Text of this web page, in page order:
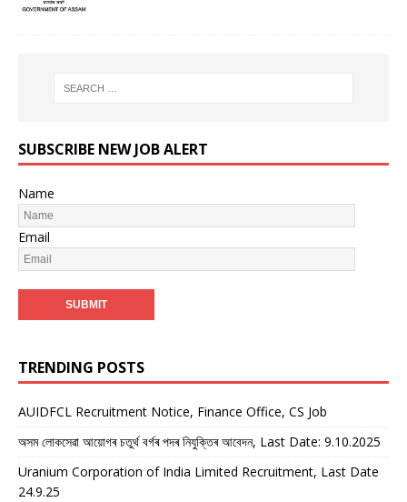
SUBSCRIBE NEW JOB ALERT
Name
Email
TRENDING POSTS
AUIDFCL Recruitment Notice, Finance Office, CS Job
অসম লোকসেৱা আয়োগৰ চতুৰ্থ বৰ্গৰ পদৰ নিযুক্তিৰ আবেদন, Last Date: 9.10.2025
Uranium Corporation of India Limited Recruitment, Last Date
24.9.25